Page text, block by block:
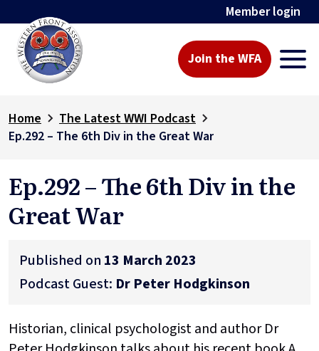
Member login
Join the WFA
Home
The Latest WWI Podcast
Ep.292 – The 6th Div in the Great War
Ep.292 – The 6th Div in the
Great War
Published on 13 March 2023
Podcast Guest: Dr Peter Hodgkinson
Historian, clinical psychologist and author Dr